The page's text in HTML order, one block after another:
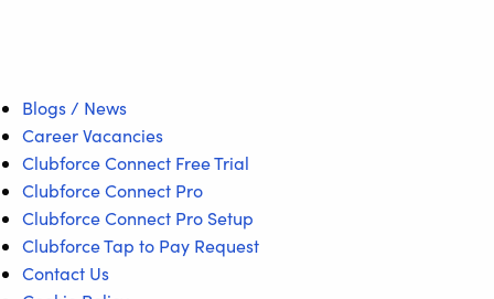
Blogs / News
Career Vacancies
Clubforce Connect Free Trial
Clubforce Connect Pro
Clubforce Connect Pro Setup
Clubforce Tap to Pay Request
Contact Us